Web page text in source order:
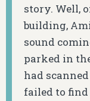
story. Well,
building,
sound
parked in
had
failed to find